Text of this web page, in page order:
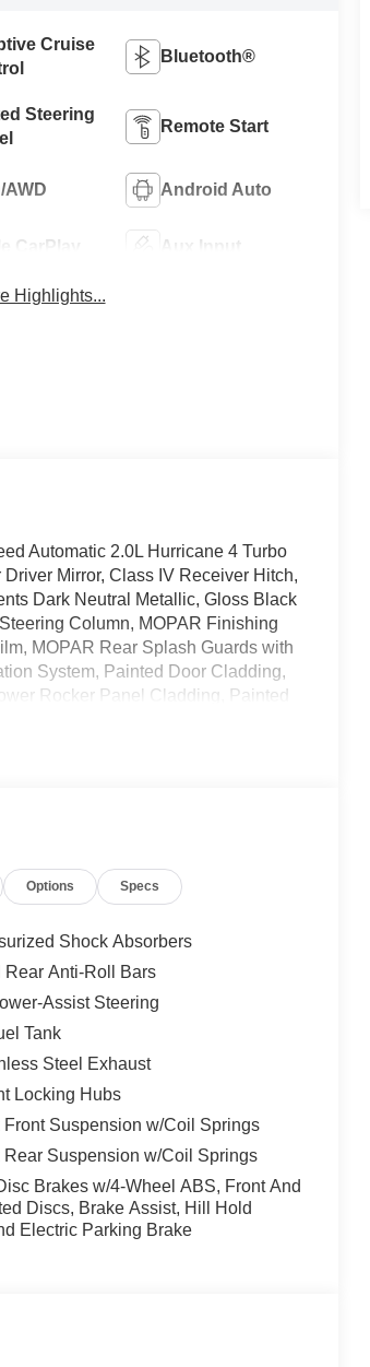
Cruise
Bluetooth®
Steering
Remote Start
AWD Android Auto
CarPlay Aux Input
Highlights...
Automatic 2.0L Hurricane 4 Turbo
Mirror, Class IV Receiver Hitch,
Dark Neutral Metallic, Gloss Black
Column, MOPAR Finishing
MOPAR Rear Splash Guards with
System, Painted Door Cladding,
Rocker Panel Cladding, Painted
Reserve, Rain Sensitive
- 2026 National Bonus Cash . Exp.
Options Specs
Shock Absorbers
Rear Anti-Roll Bars
Assist Steering
Tank
Steel Exhaust
Locking Hubs
Front Suspension w/Coil Springs
Rear Suspension w/Coil Springs
Brakes w/4-Wheel ABS, Front And
Discs, Brake Assist, Hill Hold
Electric Parking Brake